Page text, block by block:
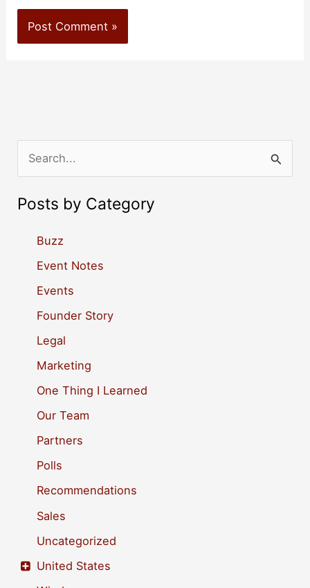
e
a
Posts by Category
Buzz
Event Notes
Events
Founder Story
Legal
Marketing
One Thing I Learned
Our Team
Partners
Polls
Recommendations
Sales
Uncategorized
United States